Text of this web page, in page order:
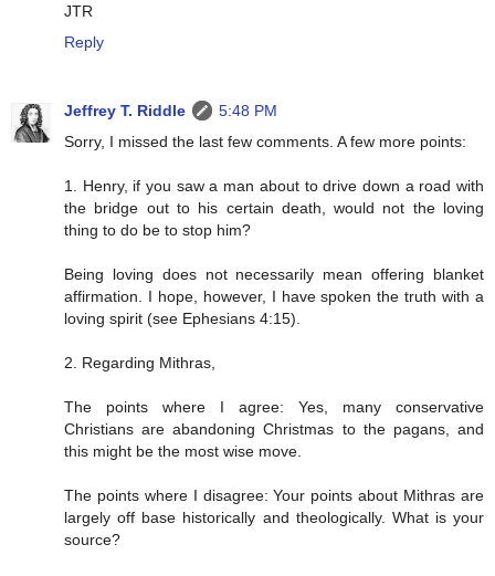
JTR
Reply
Jeffrey T. Riddle
5:48 PM
Sorry, I missed the last few comments. A few more points:
1. Henry, if you saw a man about to drive down a road with
the bridge out to his certain death, would not the loving
thing to do be to stop him?
Being loving does not necessarily mean offering blanket
affirmation. I hope, however, I have spoken the truth with a
loving spirit (see Ephesians 4:15).
2. Regarding Mithras,
The points where I agree: Yes, many conservative
Christians are abandoning Christmas to the pagans, and
this might be the most wise move.
The points where I disagree: Your points about Mithras are
largely off base historically and theologically. What is your
source?